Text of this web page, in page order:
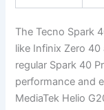
The Tecno Spark
like Infinix Zero
regular Spark 40
performance and
MediaTek Helio